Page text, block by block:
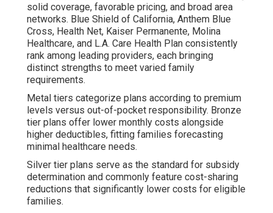
solid coverage, favorable pricing, and broad area
networks. Blue Shield of California, Anthem Blue
Cross, Health Net, Kaiser Permanente, Molina
Healthcare, and L.A. Care Health Plan consistently
rank among leading providers, each bringing
distinct strengths to meet varied family
requirements.
Metal tiers categorize plans according to premium
levels versus out-of-pocket responsibility. Bronze
tier plans offer lower monthly costs alongside
higher deductibles, fitting families forecasting
minimal healthcare needs.
Silver tier plans serve as the standard for subsidy
determination and commonly feature cost-sharing
reductions that significantly lower costs for eligible
families.